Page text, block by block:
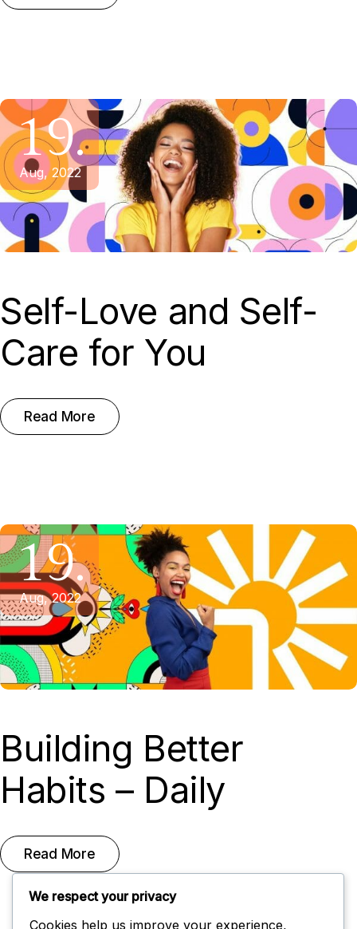
19.
Aug, 2022
Self-Love and Self-
Care for You
Read More
19.
Aug, 2022
Building Better
Habits – Daily
Read More
We respect your privacy
Cookies help us improve your experience,